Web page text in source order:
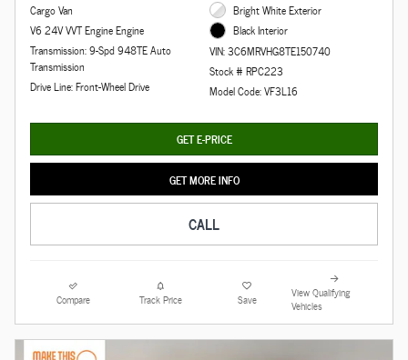
Cargo Van
V6 24V VVT Engine Engine
Transmission: 9-Spd 948TE Auto
Transmission
Drive Line: Front-Wheel Drive
Bright White Exterior
Black Interior
VIN: 3C6MRVHG8TE150740
Stock # RPC223
Model Code: VF3L16
GET E-PRICE
GET MORE INFO
CALL
Compare Track Price Save
View Qualifying
Vehicles